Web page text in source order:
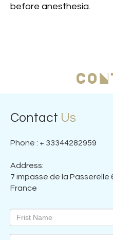
before anesthesia.
Contact Us
Phone : + 33344282959
Address:
7 impasse de la Passerelle
France